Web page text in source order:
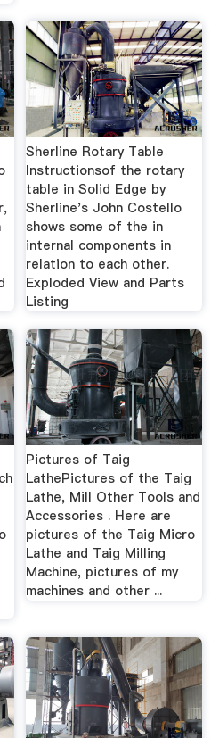
Sherline Rotary Table
Instructionsof the rotary
table in Solid Edge by
Sherline's John Costello
shows some of the in
internal components in
relation to each other.
Exploded View and Parts
Listing
Pictures of Taig
LathePictures of the Taig
Lathe, Mill Other Tools and
Accessories . Here are
pictures of the Taig Micro
Lathe and Taig Milling
Machine, pictures of my
machines and other ...